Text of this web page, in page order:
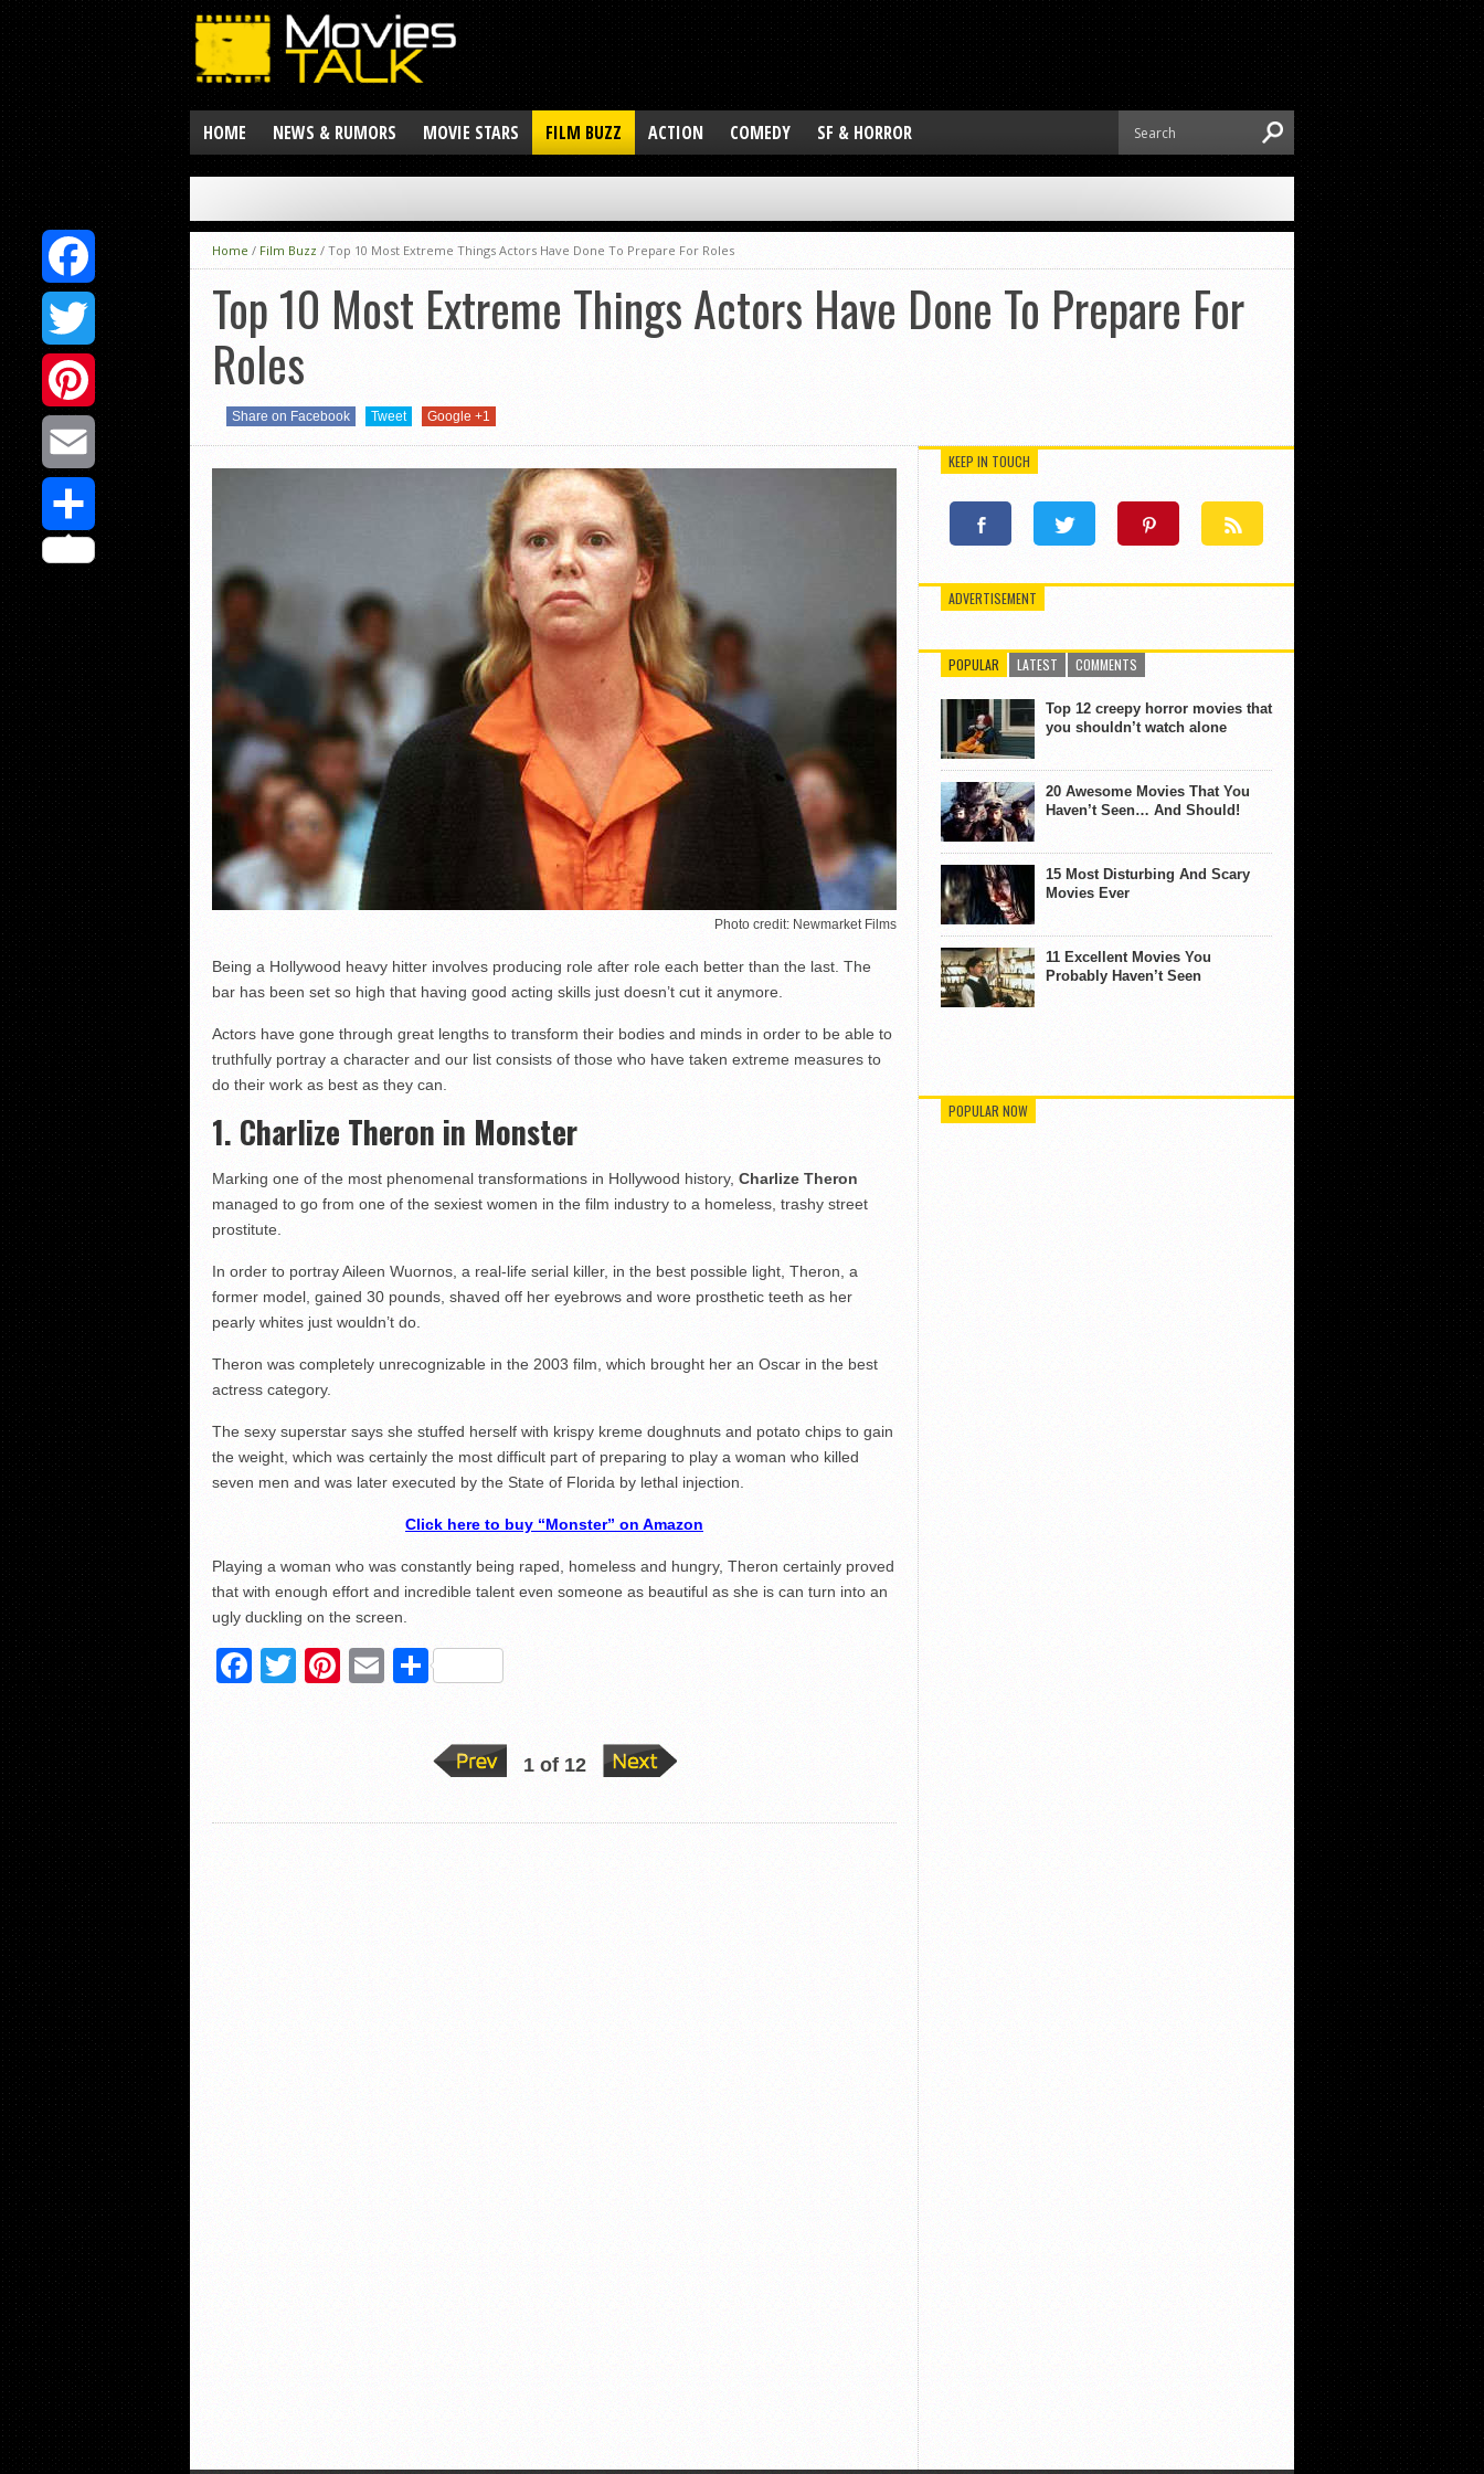
HOME NEWS & RUMORS MOVIE STARS FILM BUZZ ACTION COMEDY SF & HORROR
Home / Film Buzz / Top 10 Most Extreme Things Actors Have Done To Prepare For Roles
Top 10 Most Extreme Things Actors Have Done To Prepare For
Roles
Share on Facebook Tweet Google +1
Photo credit: Newmarket Films
Being a Hollywood heavy hitter involves producing role after role each better than the last. The
bar has been set so high that having good acting skills just doesn’t cut it anymore.
Actors have gone through great lengths to transform their bodies and minds in order to be able to
truthfully portray a character and our list consists of those who have taken extreme measures to
do their work as best as they can.
1. Charlize Theron in Monster
Marking one of the most phenomenal transformations in Hollywood history, Charlize Theron
managed to go from one of the sexiest women in the film industry to a homeless, trashy street
prostitute.
In order to portray Aileen Wuornos, a real-life serial killer, in the best possible light, Theron, a
former model, gained 30 pounds, shaved off her eyebrows and wore prosthetic teeth as her
pearly whites just wouldn’t do.
Theron was completely unrecognizable in the 2003 film, which brought her an Oscar in the best
actress category.
The sexy superstar says she stuffed herself with krispy kreme doughnuts and potato chips to gain
the weight, which was certainly the most difficult part of preparing to play a woman who killed
seven men and was later executed by the State of Florida by lethal injection.
Click here to buy “Monster” on Amazon
Playing a woman who was constantly being raped, homeless and hungry, Theron certainly proved
that with enough effort and incredible talent even someone as beautiful as she is can turn into an
ugly duckling on the screen.
Facebook
TwitterPinterest
EmailShare
1 of 12
KEEP IN TOUCH
ADVERTISEMENT
POPULAR LATEST COMMENTS
Top 12 creepy horror movies that
you shouldn’t watch alone
20 Awesome Movies That You
Haven’t Seen… And Should!
15 Most Disturbing And Scary
Movies Ever
11 Excellent Movies You
Probably Haven’t Seen
POPULAR NOW
Facebook
Twitter
Pinterest
Email
Share